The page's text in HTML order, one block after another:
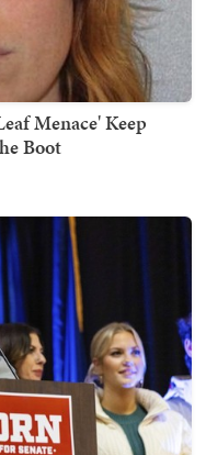
Menace' Keep
Boot